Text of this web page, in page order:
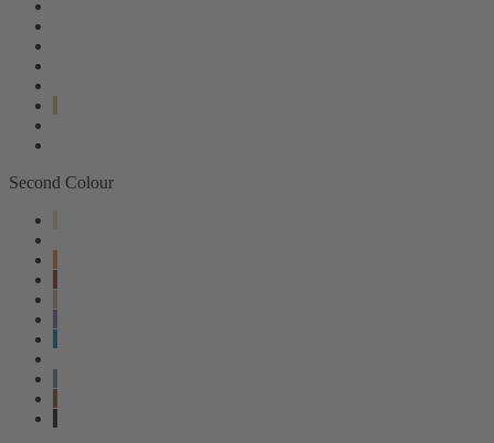
Second Colour